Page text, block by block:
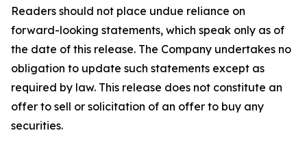
Readers should not place undue reliance on
forward-looking statements, which speak only as of
the date of this release. The Company undertakes no
obligation to update such statements except as
required by law. This release does not constitute an
offer to sell or solicitation of an offer to buy any
securities.